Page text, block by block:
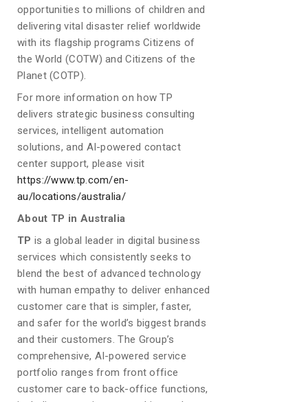
opportunities to millions of children and
delivering vital disaster relief worldwide
with its flagship programs Citizens of
the World (COTW) and Citizens of the
Planet (COTP).
For more information on how TP
delivers strategic business consulting
services, intelligent automation
solutions, and AI-powered contact
center support, please visit
https://www.tp.com/en-
au/locations/australia/
About TP in Australia
TP is a global leader in digital business
services which consistently seeks to
blend the best of advanced technology
with human empathy to deliver enhanced
customer care that is simpler, faster,
and safer for the world’s biggest brands
and their customers. The Group’s
comprehensive, AI-powered service
portfolio ranges from front office
customer care to back-office functions,